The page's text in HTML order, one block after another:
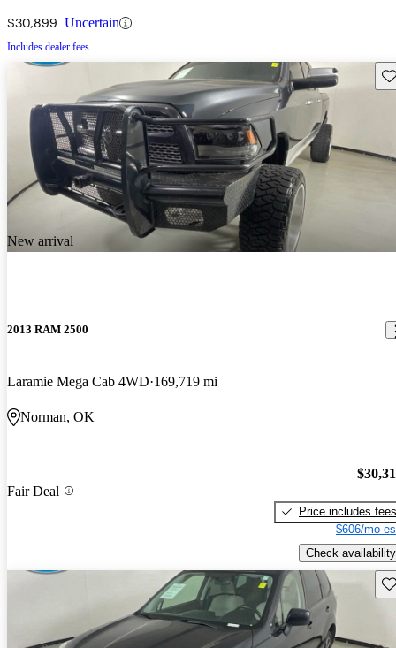
$30,899 Uncertain
Includes dealer fees
New arrival
2013 RAM 2500
Laramie Mega Cab 4WD 169,719 mi
Norman, OK
Fair Deal
Price includes fees
$606/mo
Check availability